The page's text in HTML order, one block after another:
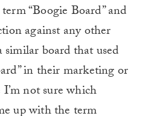
“Boogie Board” and
against any other
board that used
in their marketing or
not sure which
up with the term